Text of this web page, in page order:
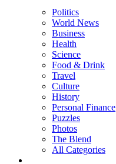
Politics
World News
Business
Health
Science
Food & Drink
Travel
Culture
History
Personal Finance
Puzzles
Photos
The Blend
All Categories